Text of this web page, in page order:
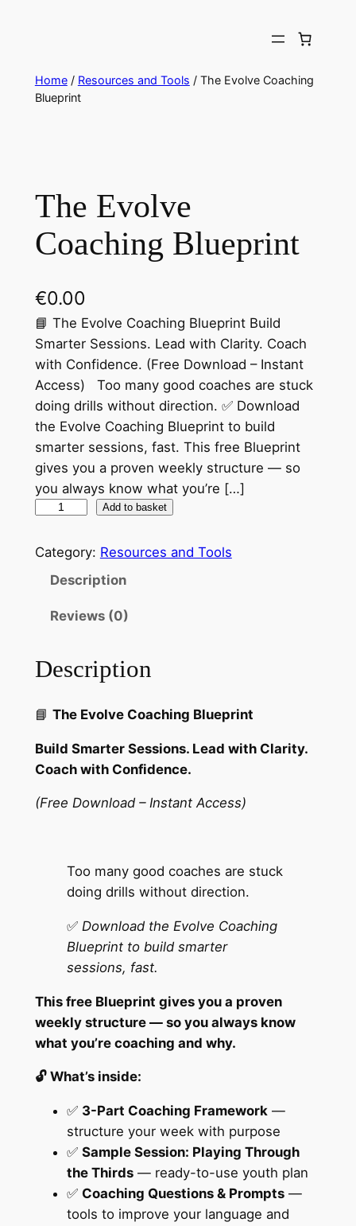
Home/ Resources and Tools / The Evolve Coaching
Blueprint
The Evolve
Coaching Blueprint
€0.00
📘 The Evolve Coaching Blueprint Build
Smarter Sessions. Lead with Clarity. Coach
with Confidence. (Free Download – Instant
Access) Too many good coaches are stuck
doing drills without direction. ✅ Download
the Evolve Coaching Blueprint to build
smarter sessions, fast. This free Blueprint
gives you a proven weekly structure — so
you always know what you’re […]
e
e
o
c
h
i
n
t
q
u
a
Add to basket
Category: Resources and Tools
Description
Reviews (0)
Description
📘 The Evolve Coaching Blueprint
Build Smarter Sessions. Lead with Clarity.
Coach with Confidence.
(Free Download – Instant Access)
Too many good coaches are stuck
doing drills without direction.
✅ Download the Evolve Coaching
Blueprint to build smarter
sessions, fast.
This free Blueprint gives you a proven
weekly structure — so you always know
what you’re coaching and why.
🔓 What’s inside:
✅ 3-Part Coaching Framework—
structure your week with purpose
✅ Sample Session: Playing Through
the Thirds— ready-to-use youth plan
✅ Coaching Questions & Prompts—
tools to improve your language and